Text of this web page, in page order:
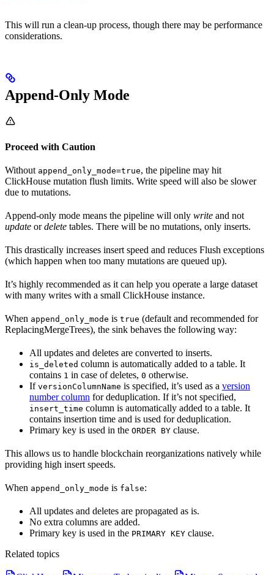
This will run a clean-up process, though there may be performance
considerations.
Append-Only Mode
Proceed with Caution
Without append_only_mode=true, the pipeline may hit
ClickHouse mutation flush limits. Write speed will also be slower
due to mutations.
Append-only mode means the pipeline will only write and not
update ordelete tables. There will be no mutations, only inserts.
This drastically increases insert speed and reduces Flush exceptions
(which happen when too many mutations are queued up).
It’s highly recommended as it can help you operate a large dataset
with many writes with a small ClickHouse instance.
When append_only_mode is true (default and recommended for
ReplacingMergeTrees), the sink behaves the following way:
All updates and deletes are converted to inserts.
is_deleted column is automatically added to a table. It
contains 1 in case of deletes, 0 otherwise.
If versionColumnName is specified, it’s used as a version
number column for deduplication. If it’s not specified,
insert_time column is automatically added to a table. It
contains insertion time and is used for deduplication.
Primary key is used in the ORDER BY clause.
This allows us to handle blockchain reorganizations natively while
providing high insert speeds.
When append_only_mode is false:
All updates and deletes are propagated as is.
No extra columns are added.
Primary key is used in the PRIMARY KEY clause.
Related topics